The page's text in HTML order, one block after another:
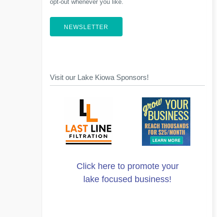
opt-out whenever you like.
NEWSLETTER
Visit our Lake Kiowa Sponsors!
Click here to promote your
lake focused business!